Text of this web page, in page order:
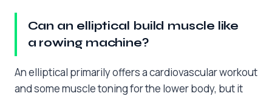
Can an elliptical build muscle like
a rowing machine?
An elliptical primarily offers a cardiovascular workout
and some muscle toning for the lower body, but it